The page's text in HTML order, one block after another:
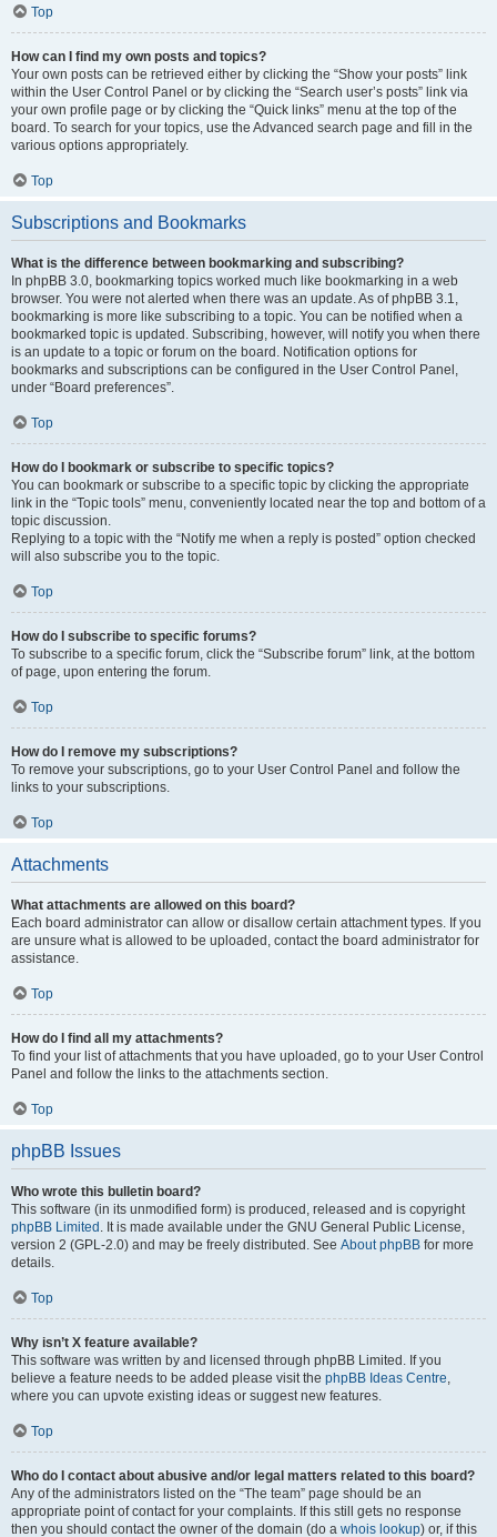
Top
How can I find my own posts and topics?
Your own posts can be retrieved either by clicking the “Show your posts” link
within the User Control Panel or by clicking the “Search user’s posts” link via
your own profile page or by clicking the “Quick links” menu at the top of the
board. To search for your topics, use the Advanced search page and fill in the
various options appropriately.
Top
Subscriptions and Bookmarks
What is the difference between bookmarking and subscribing?
In phpBB 3.0, bookmarking topics worked much like bookmarking in a web
browser. You were not alerted when there was an update. As of phpBB 3.1,
bookmarking is more like subscribing to a topic. You can be notified when a
bookmarked topic is updated. Subscribing, however, will notify you when there
is an update to a topic or forum on the board. Notification options for
bookmarks and subscriptions can be configured in the User Control Panel,
under “Board preferences”.
Top
How do I bookmark or subscribe to specific topics?
You can bookmark or subscribe to a specific topic by clicking the appropriate
link in the “Topic tools” menu, conveniently located near the top and bottom of a
topic discussion.
Replying to a topic with the “Notify me when a reply is posted” option checked
will also subscribe you to the topic.
Top
How do I subscribe to specific forums?
To subscribe to a specific forum, click the “Subscribe forum” link, at the bottom
of page, upon entering the forum.
Top
How do I remove my subscriptions?
To remove your subscriptions, go to your User Control Panel and follow the
links to your subscriptions.
Top
Attachments
What attachments are allowed on this board?
Each board administrator can allow or disallow certain attachment types. If you
are unsure what is allowed to be uploaded, contact the board administrator for
assistance.
Top
How do I find all my attachments?
To find your list of attachments that you have uploaded, go to your User Control
Panel and follow the links to the attachments section.
Top
phpBB Issues
Who wrote this bulletin board?
This software (in its unmodified form) is produced, released and is copyright
phpBB Limited . It is made available under the GNU General Public License,
version 2 (GPL-2.0) and may be freely distributed. See About phpBB for more
details.
Top
Why isn’t X feature available?
This software was written by and licensed through phpBB Limited. If you
believe a feature needs to be added please visit the phpBB Ideas Centre,
where you can upvote existing ideas or suggest new features.
Top
Who do I contact about abusive and/or legal matters related to this board?
Any of the administrators listed on the “The team” page should be an
appropriate point of contact for your complaints. If this still gets no response
then you should contact the owner of the domain (do a whois lookup) or, if this